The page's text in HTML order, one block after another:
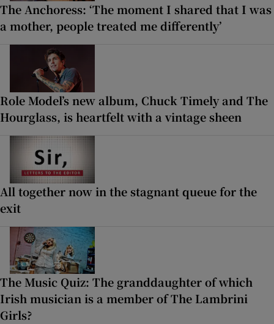
The Anchoress: ‘The moment I shared that I was
a mother, people treated me differently’
Role Model’s new album, Chuck Timely and The
Hourglass, is heartfelt with a vintage sheen
All together now in the stagnant queue for the
exit
The Music Quiz: The granddaughter of which
Irish musician is a member of The Lambrini
Girls?